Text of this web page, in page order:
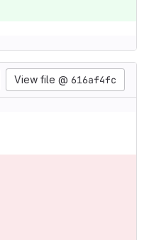
View file @ 616af4fc